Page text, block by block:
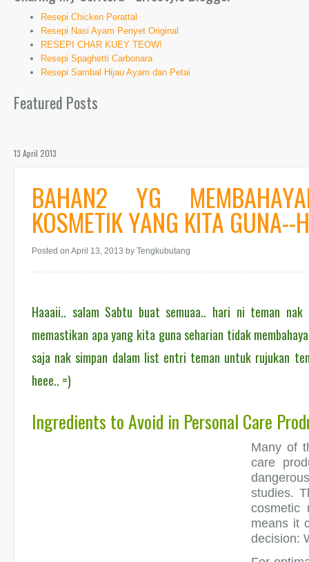
Resepi Chicken Perattal
Resepi Nasi Ayam Penyet Original
RESEPI CHAR KUEY TEOW!
Resepi Spaghetti Carbonara
Resepi Sambal Hijau Ayam dan Petai
Featured Posts
13 April 2013
BAHAN2 YG
KOSMETIK YANG KITA GUNA--
Posted on April 13, 2013 by Tengkubutang
Haaaii.. salam Sabtu buat semuaa.. hari ni teman
memastikan apa yang kita guna seharian tidak
saja nak simpan dalam list entri teman untuk rujukan
heee.. =)
Ingredients to Avoid in Personal Care
Many of
care
studies.
cosmetic
means it
decision: